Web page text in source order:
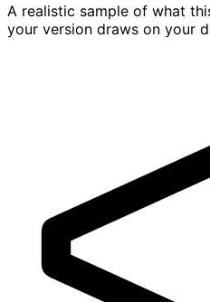
A realistic sample of what
your version draws on your